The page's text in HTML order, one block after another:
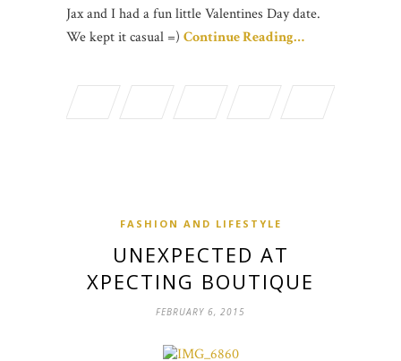
Jax and I had a fun little Valentines Day date.
We kept it casual =) Continue Reading…
FASHION AND LIFESTYLE
UNEXPECTED AT
XPECTING BOUTIQUE
FEBRUARY 6, 2015